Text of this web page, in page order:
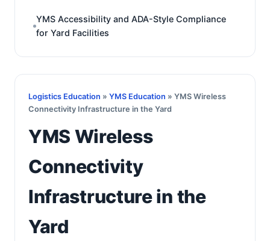
YMS Accessibility and ADA-Style Compliance
for Yard Facilities
Logistics Education » YMS Education » YMS Wireless
Connectivity Infrastructure in the Yard
YMS Wireless
Connectivity
Infrastructure in the
Yard